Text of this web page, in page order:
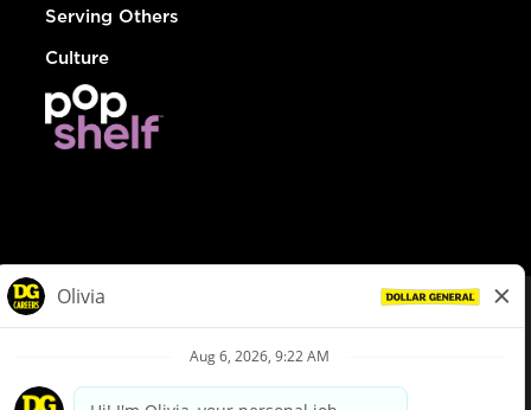
Serving Others
Culture
Privacy Policy
Your Privacy Choices